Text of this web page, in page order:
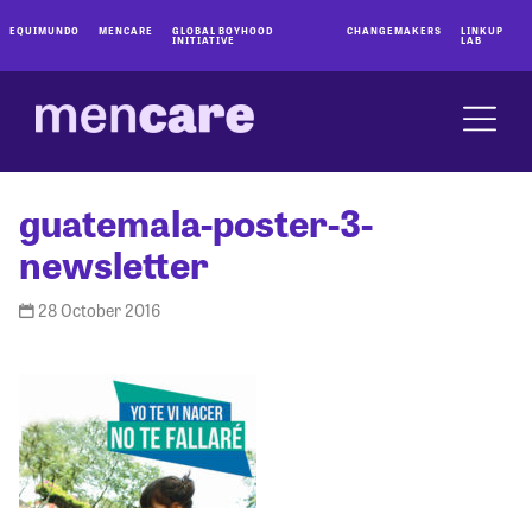
EQUIMUNDO MENCARE GLOBAL BOYHOOD
INITIATIVE
CHANGEMAKERS LINKUP
LAB
guatemala-poster-3-
newsletter
28 October 2016